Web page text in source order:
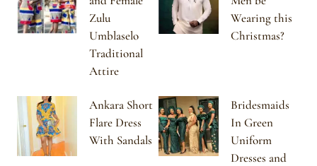
Zulu
Umblaselo
Traditional
Attire
Wearing this
Christmas?
Ankara Short
Flare Dress
With Sandals
Bridesmaids
In Green
Uniform
Dresses and